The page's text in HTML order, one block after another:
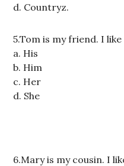
d. Countryz.
5.Tom is my friend. I like
a. His
b. Him
c. Her
d. She
6.Mary is my cousin. I